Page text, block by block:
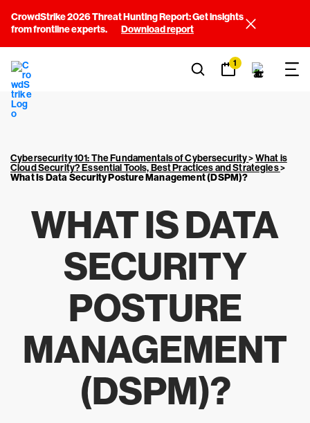
CrowdStrike 2026 Threat Hunting Report: Get insights
from frontline experts.
Download report
1
Cybersecurity 101: The Fundamentals of Cybersecurity>What is
Cloud Security? Essential Tools, Best Practices and Strategies>
What Is Data Security Posture Management (DSPM)?
WHAT IS DATA
SECURITY
POSTURE
MANAGEMENT
(DSPM)?